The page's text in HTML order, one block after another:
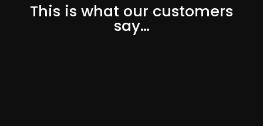
This is what our customers
say…